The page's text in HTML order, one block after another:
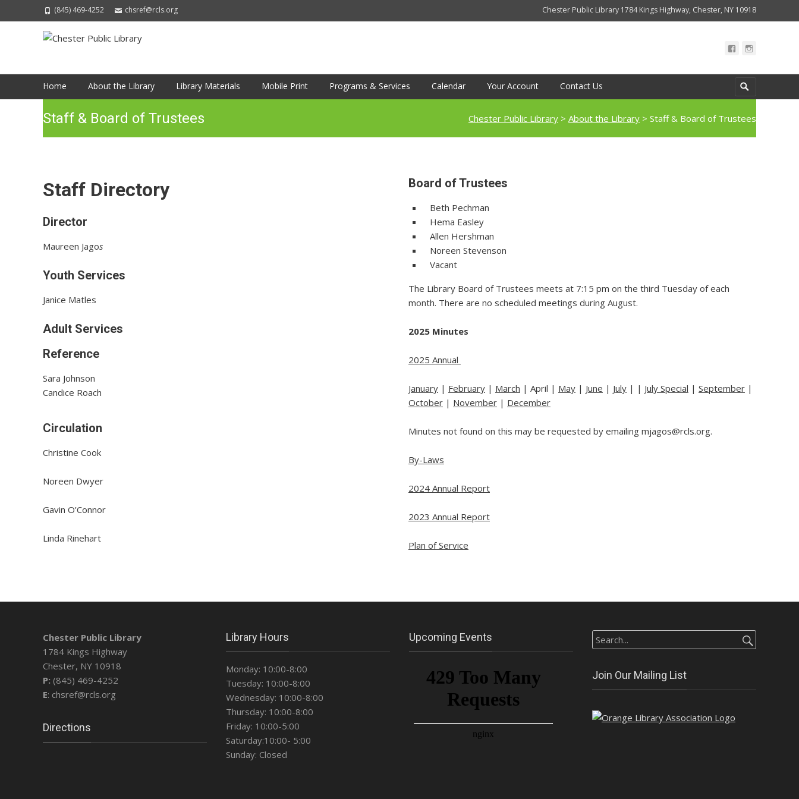
Chester Public Library 1784 Kings Highway, Chester, NY 10918
(845) 469-4252 chsref@rcls.org
Skip
content
Home About the Library Library Materials Mobile Print Programs & Services Calendar Your Account Contact Us
Search
for:
Staff & Board of Trustees Chester Public Library > About the Library > Staff & Board of Trustees
Staff Directory
Director
Maureen Jagos
Youth Services
Janice Matles
Adult Services
Reference
Sara Johnson
Candice Roach
Circulation
Christine Cook
Noreen Dwyer
Gavin O’Connor
Linda Rinehart
Board of Trustees
Beth Pechman
Hema Easley
Allen Hershman
Noreen Stevenson
Vacant
The Library Board of Trustees meets at 7:15 pm on the third Tuesday of each
month. There are no scheduled meetings during August.
2025 Minutes
2025 Annual
January | February | March | April | May | June | July | | July Special | September |
October | November | December
Minutes not found on this may be requested by emailing mjagos@rcls.org.
By-Laws
2024 Annual Report
2023 Annual Report
Plan of Service
Chester Public Library
1784 Kings Highway
Chester, NY 10918
P: (845) 469-4252
E: chsref@rcls.org
Directions
Library Hours
Monday: 10:00-8:00
Tuesday: 10:00-8:00
Wednesday: 10:00-8:00
Thursday: 10:00-8:00
Friday: 10:00-5:00
Saturday:10:00- 5:00
Sunday: Closed
Upcoming Events
Search
for:
Join Our Mailing List